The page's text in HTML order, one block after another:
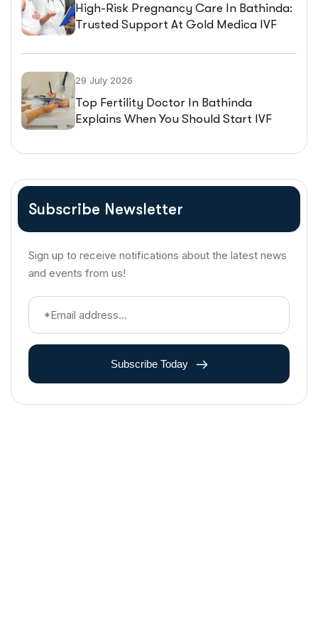
High-Risk Pregnancy Care In Bathinda:
Trusted Support At Gold Medica IVF
29 July 2026
Top Fertility Doctor In Bathinda
Explains When You Should Start IVF
Subscribe Newsletter
Sign up to receive notifications about the latest news
and events from us!
Subscribe Today